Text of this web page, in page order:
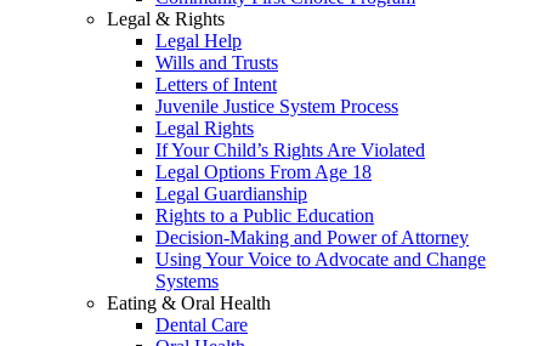
Legal & Rights
Legal Help
Wills and Trusts
Letters of Intent
Juvenile Justice System Process
Legal Rights
If Your Child’s Rights Are Violated
Legal Options From Age 18
Legal Guardianship
Rights to a Public Education
Decision-Making and Power of Attorney
Using Your Voice to Advocate and Change
Systems
Eating & Oral Health
Dental Care